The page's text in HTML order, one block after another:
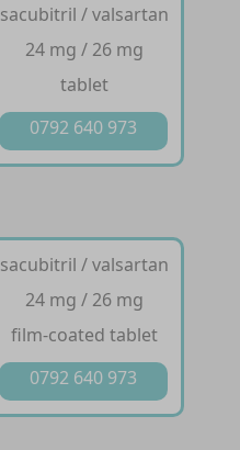
sacubitril / valsartan
24 mg / 26 mg
tablet
0792 640 973
sacubitril / valsartan
24 mg / 26 mg
film-coated tablet
0792 640 973